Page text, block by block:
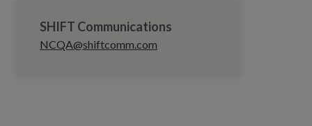
SHIFT Communications
NCQA@shiftcomm.com